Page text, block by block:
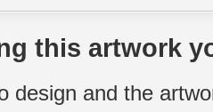
this artwork
design and the